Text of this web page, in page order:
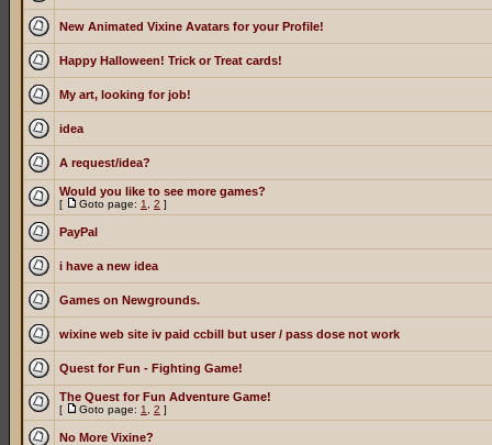
New Animated Vixine Avatars for your Profile!
Happy Halloween! Trick or Treat cards!
My art, looking for job!
idea
A request/idea?
Would you like to see more games?
[ Goto page: 1 2 ]
PayPal
i have a new idea
Games on Newgrounds.
wixine web site iv paid ccbill but user / pass dose not work
Quest for Fun - Fighting Game!
The Quest for Fun Adventure Game!
[ Goto page: 1 2 ]
No More Vixine?